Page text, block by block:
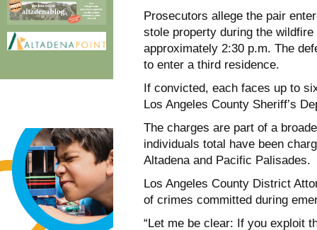
Prosecutors allege the pair
stole property during the
approximately 2:30 p.m. The
to enter a third residence.
If convicted, each faces up to
Los Angeles County Sheriff’s
The charges are part of a
individuals total have been
Altadena and Pacific Palisades.
Los Angeles County District
of crimes committed during
“Let me be clear: If you exploit